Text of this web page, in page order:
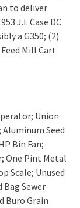
to deliver
J.I. Case DC
a G350; (2)
Mill Cart
Union
Aluminum Seed
Bin Fan;
One Pint Metal
Scale; Unused
Sewer
Buro Grain